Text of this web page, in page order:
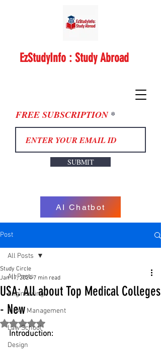
FREE SUBSCRIPTION
SUBMIT
EzStudyInfo : Study Abroad
AI Chatbot
Post
All Posts
Engineering
MBA - Management
Law School
Design
All Posts
USA: All about Top Medical Colleges
- New
Study Circle
Jan 17, 2024 7 min read
Rated NaN out of 5 stars.
Introduction: